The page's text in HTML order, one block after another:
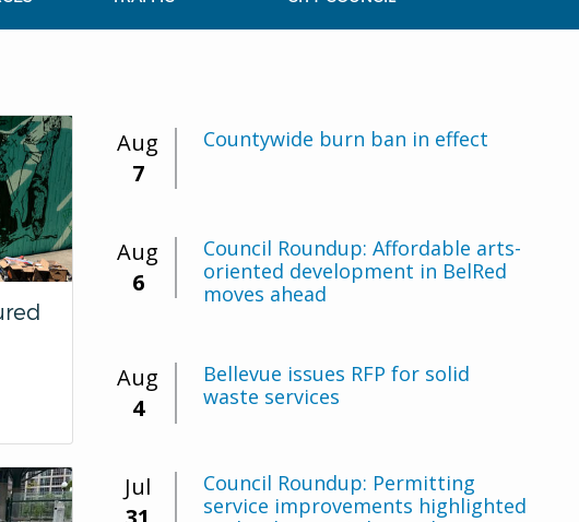
Aug
7
Countywide burn ban in effect
Aug
6
Council Roundup: Affordable arts-
oriented development in BelRed
moves ahead
Aug
4
Bellevue issues RFP for solid
waste services
Jul
Council Roundup: Permitting
service improvements highlighted